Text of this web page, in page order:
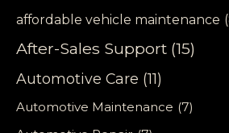
affordable vehicle maintenance
After-Sales Support (15)
Automotive Care (11)
Automotive Maintenance (7)